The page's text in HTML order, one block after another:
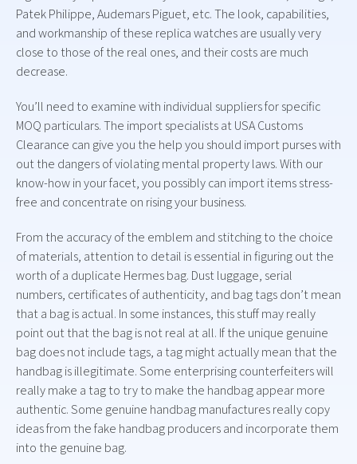
Patek Philippe, Audemars Piguet, etc. The look, capabilities,
and workmanship of these replica watches are usually very
close to those of the real ones, and their costs are much
decrease.
You’ll need to examine with individual suppliers for specific
MOQ particulars. The import specialists at USA Customs
Clearance can give you the help you should import purses with
out the dangers of violating mental property laws. With our
know-how in your facet, you possibly can import items stress-
free and concentrate on rising your business.
From the accuracy of the emblem and stitching to the choice
of materials, attention to detail is essential in figuring out the
worth of a duplicate Hermes bag. Dust luggage, serial
numbers, certificates of authenticity, and bag tags don’t mean
that a bag is actual. In some instances, this stuff may really
point out that the bag is not real at all. If the unique genuine
bag does not include tags, a tag might actually mean that the
handbag is illegitimate. Some enterprising counterfeiters will
really make a tag to try to make the handbag appear more
authentic. Some genuine handbag manufactures really copy
ideas from the fake handbag producers and incorporate them
into the genuine bag.